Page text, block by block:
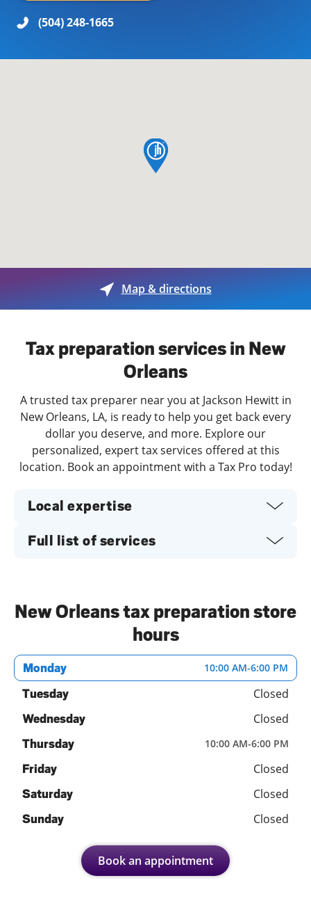
(504) 248-1665
map pin
Map & directions
Tax preparation services in New
Orleans
A trusted tax preparer near you at Jackson Hewitt in
New Orleans, LA, is ready to help you get back every
dollar you deserve, and more. Explore our
personalized, expert tax services offered at this
location. Book an appointment with a Tax Pro today!
Local expertise
Full list of services
New Orleans tax preparation store
hours
Monday 10:00 AM-6:00 PM
Tuesday Closed
Wednesday Closed
Thursday 10:00 AM-6:00 PM
Friday Closed
Saturday Closed
Sunday Closed
Book an appointment